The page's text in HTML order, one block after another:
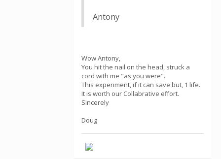
Antony
Wow Antony,
You hit the nail on the head, struck a
cord with me "as you were".
This experiment, if it can save but, 1 life.
It is worth our Collabrative effort.
Sincerely
Doug